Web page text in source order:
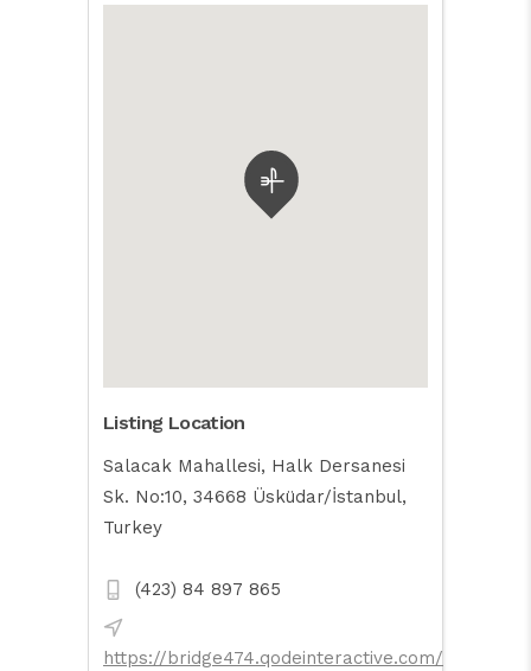
Listing Location
Salacak Mahallesi, Halk Dersanesi
Sk. No:10, 34668 Üsküdar/İstanbul,
Turkey
(423) 84 897 865
https://bridge474.qodeinteractive.com/